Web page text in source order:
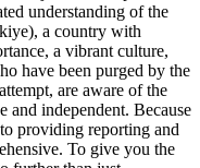
understanding of the
a country with
a vibrant culture,
have been purged by the
are aware of the
and independent. Because
providing reporting and
To give you the